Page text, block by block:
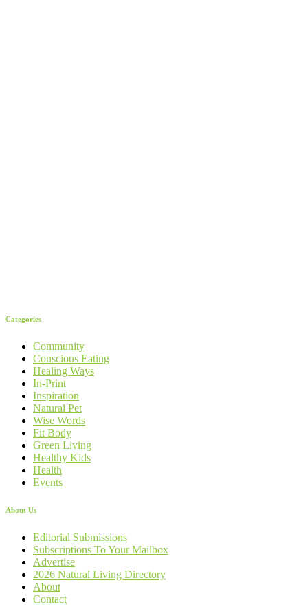
Categories
Community
Conscious Eating
Healing Ways
In-Print
Inspiration
Natural Pet
Wise Words
Fit Body
Green Living
Healthy Kids
Health
Events
About Us
Editorial Submissions
Subscriptions To Your Mailbox
Advertise
2026 Natural Living Directory
About
Contact